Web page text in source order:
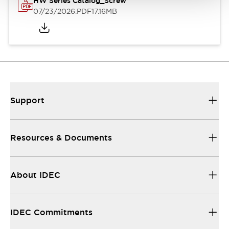
07/23/2026.PDF17.16MB
Support
Resources & Documents
About IDEC
IDEC Commitments